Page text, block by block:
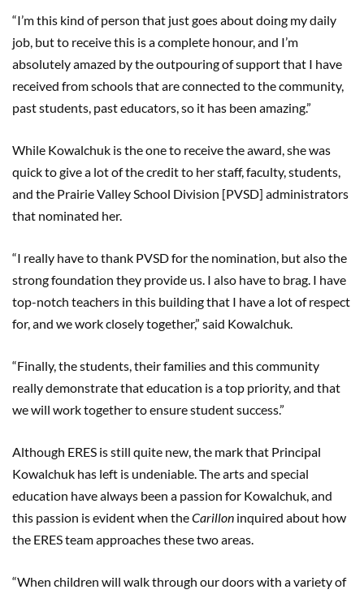
“I’m this kind of person that just goes about doing my daily
job, but to receive this is a complete honour, and I’m
absolutely amazed by the outpouring of support that I have
received from schools that are connected to the community,
past students, past educators, so it has been amazing.”
While Kowalchuk is the one to receive the award, she was
quick to give a lot of the credit to her staff, faculty, students,
and the Prairie Valley School Division [PVSD] administrators
that nominated her.
“I really have to thank PVSD for the nomination, but also the
strong foundation they provide us. I also have to brag. I have
top-notch teachers in this building that I have a lot of respect
for, and we work closely together,” said Kowalchuk.
“Finally, the students, their families and this community
really demonstrate that education is a top priority, and that
we will work together to ensure student success.”
Although ERES is still quite new, the mark that Principal
Kowalchuk has left is undeniable. The arts and special
education have always been a passion for Kowalchuk, and
this passion is evident when theCarillon inquired about how
the ERES team approaches these two areas.
“When children will walk through our doors with a variety of